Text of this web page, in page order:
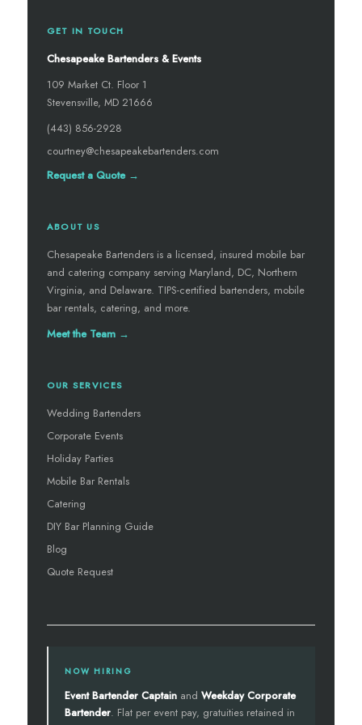
GET IN TOUCH
Chesapeake Bartenders & Events
109 Market Ct. Floor 1
Stevensville, MD 21666
(443) 856-2928
courtney@chesapeakebartenders.com
Request a Quote →
ABOUT US
Chesapeake Bartenders is a licensed, insured mobile bar
and catering company serving Maryland, DC, Northern
Virginia, and Delaware. TIPS-certified bartenders, mobile
bar rentals, catering, and more.
Meet the Team →
OUR SERVICES
Wedding Bartenders
Corporate Events
Holiday Parties
Mobile Bar Rentals
Catering
DIY Bar Planning Guide
Blog
Quote Request
NOW HIRING
Event Bartender Captainand Weekday Corporate
Bartender. Flat per event pay, gratuities retained in